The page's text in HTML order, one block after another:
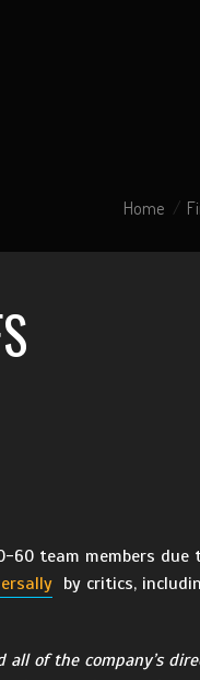
Home
60 team members due
by critics,
of the company’s